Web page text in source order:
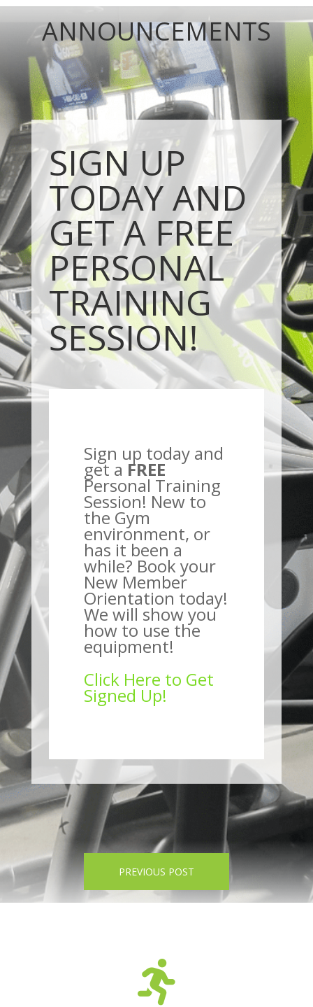
ANNOUNCEMENTS
SIGN UP
TODAY AND
GET A FREE
PERSONAL
TRAINING
SESSION!
Sign up today and
get a FREE
Personal Training
Session! New to
the Gym
environment, or
has it been a
while? Book your
New Member
Orientation today!
We will show you
how to use the
equipment!
Click Here to Get
Signed Up!
PREVIOUS POST
